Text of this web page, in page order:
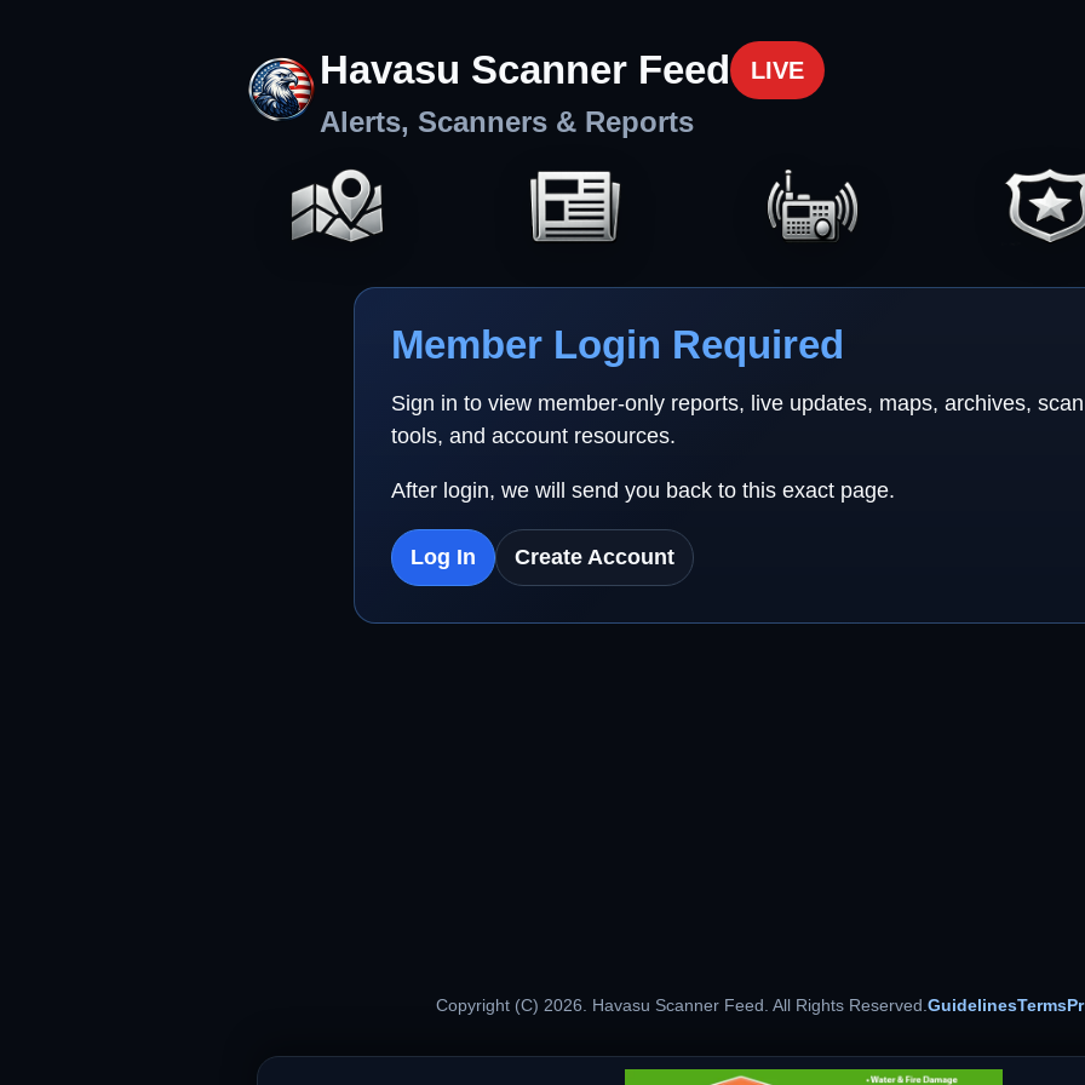
Havasu Scanner Feed LIVE
Alerts, Scanners & Reports
Member Login Required
Sign in to view member-only reports, live updates, maps, archives,
tools, and account resources.
After login, we will send you back to this exact page.
Log In Create Account
Copyright (C) 2026. Havasu Scanner Feed. All Rights Reserved.GuidelinesTerms